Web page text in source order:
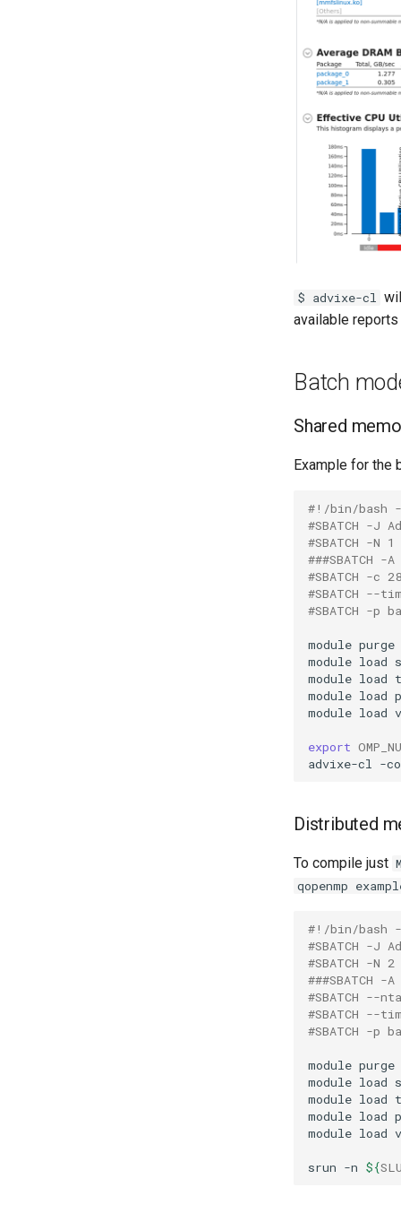
$ advixe-cl
available reports
Batch
Shared
Example for the
#!/bin/bash
#SBATCH -J
#SBATCH -N 1
###SBATCH -
#SBATCH -c 28
#SBATCH --
#SBATCH -p
module purge
module load
module load
module load
module load
export
advixe-cl -
Distributed
To compile just
qopenmp
#!/bin/bash
#SBATCH -J
#SBATCH -N 2
###SBATCH -
#SBATCH --
#SBATCH --
#SBATCH -p
module purge
module load
module load
module load
module load
srun -n ${